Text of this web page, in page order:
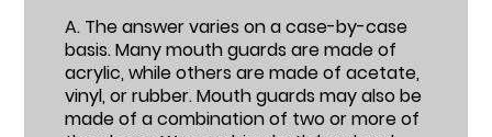
A. The answer varies on a case-by-case
basis. Many mouth guards are made of
acrylic, while others are made of acetate,
vinyl, or rubber. Mouth guards may also be
made of a combination of two or more of